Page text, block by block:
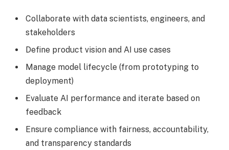
Collaborate with data scientists, engineers, and
stakeholders
Define product vision and AI use cases
Manage model lifecycle (from prototyping to
deployment)
Evaluate AI performance and iterate based on
feedback
Ensure compliance with fairness, accountability,
and transparency standards